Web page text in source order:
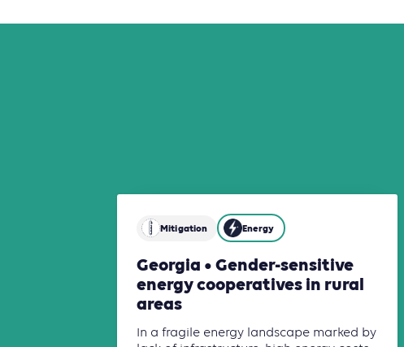
Mitigation Energy
Georgia • Gender-sensitive
energy cooperatives in rural
areas
In a fragile energy landscape marked by